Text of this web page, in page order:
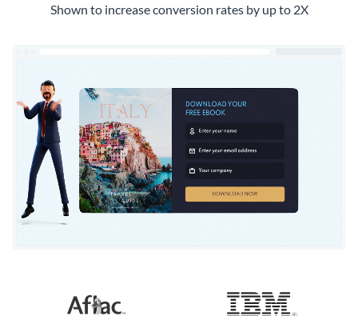
Shown to increase conversion rates by up to 2X